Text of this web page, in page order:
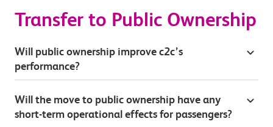
Transfer to Public Ownership
Will public ownership improve c2c’s
performance?
Will the move to public ownership have any
short-term operational effects for passengers?